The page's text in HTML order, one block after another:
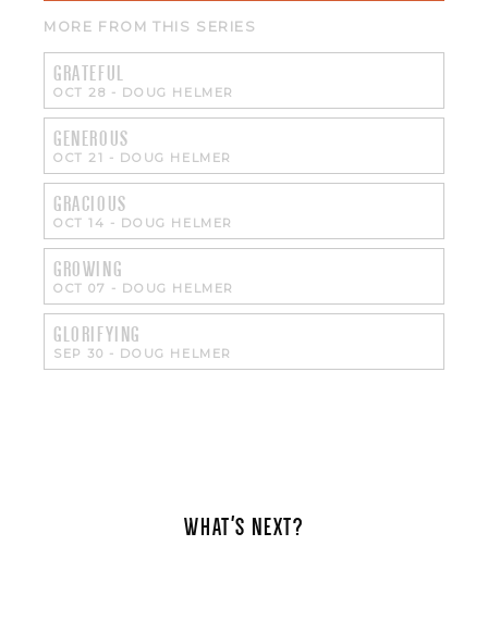
MORE FROM THIS SERIES
GRATEFUL
OCT 28 - DOUG HELMER
GENEROUS
OCT 21 - DOUG HELMER
GRACIOUS
OCT 14 - DOUG HELMER
GROWING
OCT 07 - DOUG HELMER
GLORIFYING
SEP 30 - DOUG HELMER
WHAT'S NEXT?